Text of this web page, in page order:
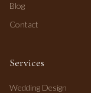
Blog
Contact
Services
Wedding Design